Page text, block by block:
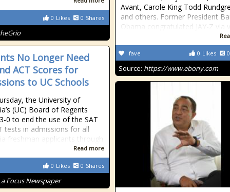
0 Likes 0 Shares
Avant, Carole King Todd
and others. Former President
Obama congratulated JAY-Z via
0 Likes 0
fave
Source: https://www.ebony.com
No Longer Need
ACT Scores for
to UC Schools
the University of
(UC) Board of Regents
0 to end the use of the SAT
tests in admissions for all
freshman applicants through
Read more
0 Likes 0 Shares
Focus Newspaper